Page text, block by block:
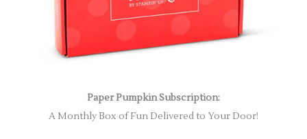
Paper Pumpkin Subscription:
A Monthly Box of Fun Delivered to Your Door!